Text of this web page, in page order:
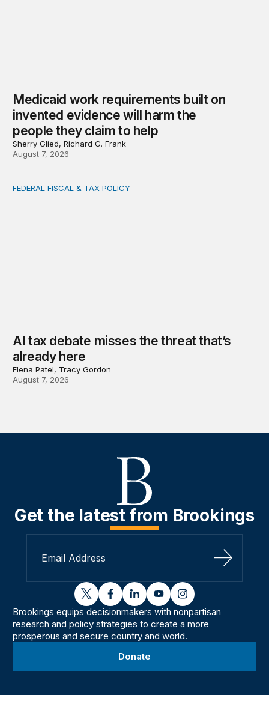
Medicaid work requirements built on
invented evidence will harm the
people they claim to help
Sherry Glied, Richard G. Frank
August 7, 2026
AI tax debate misses the threat that’s already here
FEDERAL FISCAL & TAX POLICY
AI tax debate misses the threat that’s
already here
Elena Patel, Tracy Gordon
August 7, 2026
Get the latest from Brookings
Sign Up
twitterfacebooklinkedinyoutubeinstagram
Brookings equips decisionmakers with nonpartisan
research and policy strategies to create a more
prosperous and secure country and world.
Donate